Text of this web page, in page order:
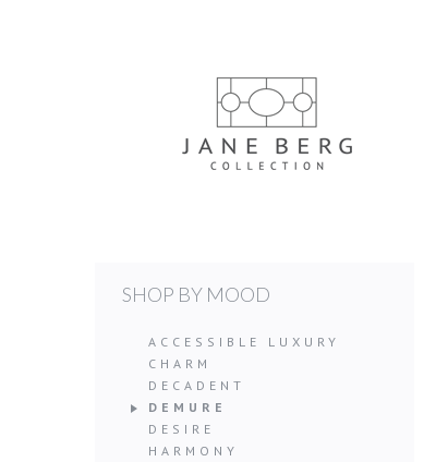
SHOP BY MOOD
ACCESSIBLE LUXURY
CHARM
DECADENT
DEMURE
DESIRE
HARMONY